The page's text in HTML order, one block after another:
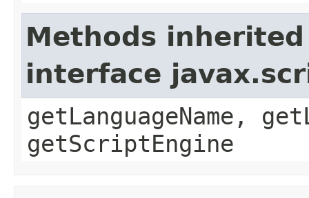
Methods
interface
getLanguageName,
getScriptEngine